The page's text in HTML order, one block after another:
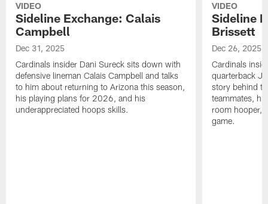
VIDEO
Sideline Exchange: Calais
Campbell
Dec 31, 2025
Cardinals insider Dani Sureck sits down with
defensive lineman Calais Campbell and talks
to him about returning to Arizona this season,
his playing plans for 2026, and his
underappreciated hoops skills.
VIDEO
Sideline
Brissett
Dec 26, 2025
Cardinals
quarterback
story behind
teammates,
room hooper,
game.